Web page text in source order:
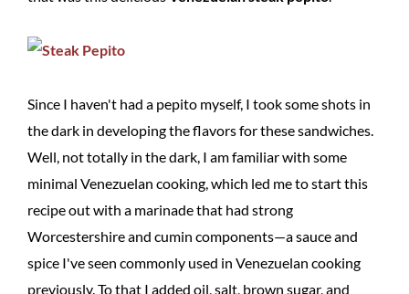
Since I haven't had a pepito myself, I took some shots in
the dark in developing the flavors for these sandwiches.
Well, not totally in the dark, I am familiar with some
minimal Venezuelan cooking, which led me to start this
recipe out with a marinade that had strong
Worcestershire and cumin components—a sauce and
spice I've seen commonly used in Venezuelan cooking
previously. To that I added oil, salt, brown sugar, and